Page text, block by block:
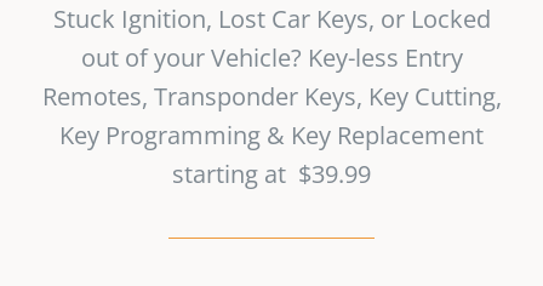
Stuck Ignition, Lost Car Keys, or Locked
out of your Vehicle? Key-less Entry
Remotes, Transponder Keys, Key Cutting,
Key Programming & Key Replacement
starting at $39.99